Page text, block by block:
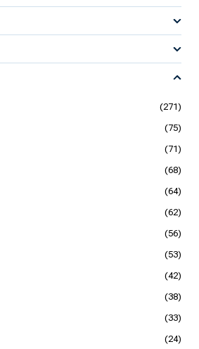
(271)
(75)
(71)
(68)
(64)
(62)
(56)
(53)
(42)
(38)
(33)
(24)